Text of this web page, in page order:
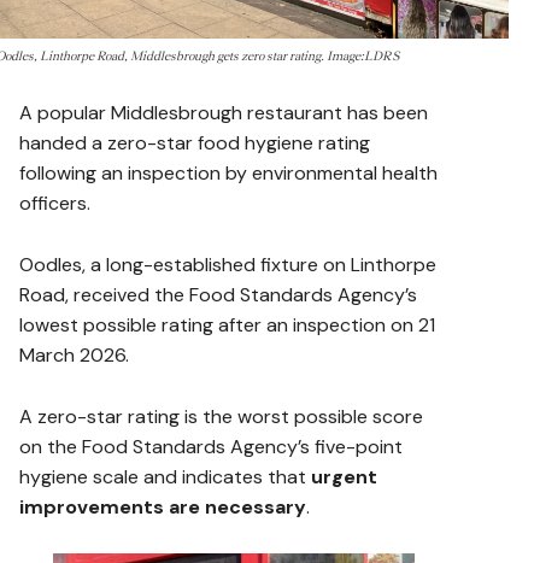
Linthorpe Road, Middlesbrough gets zero star rating. Image:LDRS
A popular Middlesbrough restaurant has been
handed a zero-star food hygiene rating
following an inspection by environmental health
officers.
Oodles, a long-established fixture on Linthorpe
Road, received the Food Standards Agency’s
lowest possible rating after an inspection on 21
March 2026.
A zero-star rating is the worst possible score
on the Food Standards Agency’s five-point
hygiene scale and indicates that urgent
improvements are necessary.